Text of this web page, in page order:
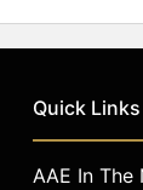
Quick Links
AAE In The